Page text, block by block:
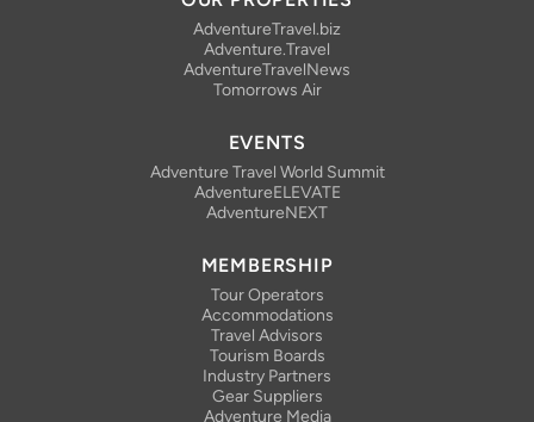
AdventureTravel.biz
Adventure.Travel
AdventureTravelNews
Tomorrows Air
EVENTS
Adventure Travel World Summit
AdventureELEVATE
AdventureNEXT
MEMBERSHIP
Tour Operators
Accommodations
Travel Advisors
Tourism Boards
Industry Partners
Gear Suppliers
Adventure Media